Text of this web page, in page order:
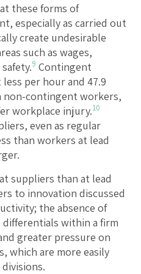
these forms of
especially as carried out
create undesirable
such as wages,
9 Contingent
per hour and 47.9
non-contingent workers,
workplace injury.10
even as regular
than workers at lead
suppliers than at lead
to innovation discussed
the absence of
within a firm
greater pressure on
which are more easily